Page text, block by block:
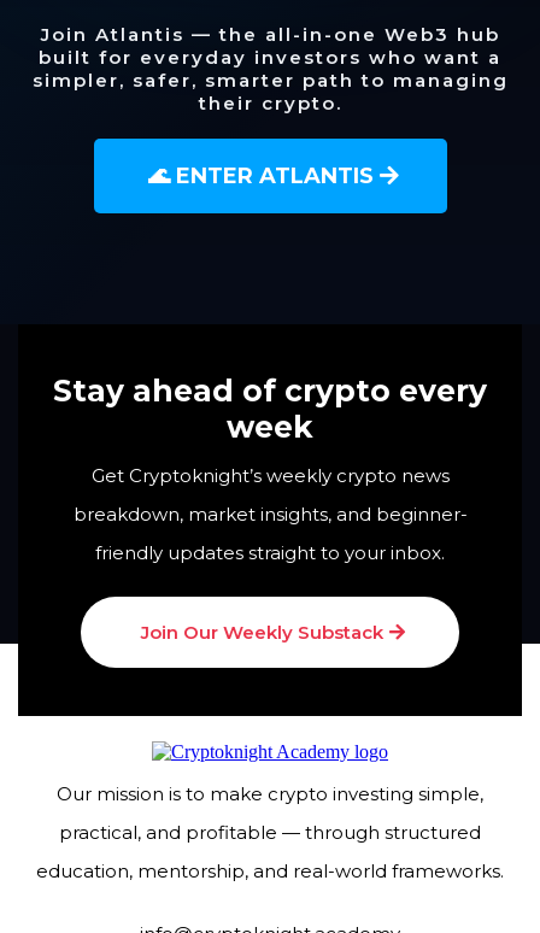
Join Atlantis — the all-in-one Web3 hub
built for everyday investors who want a
simpler, safer, smarter path to managing
their crypto.
🌊 ENTER ATLANTIS
Stay ahead of crypto every
week
Get Cryptoknight’s weekly crypto news
breakdown, market insights, and beginner-
friendly updates straight to your inbox.
Join Our Weekly Substack
Our mission is to make crypto investing simple,
practical, and profitable — through structured
education, mentorship, and real-world frameworks.